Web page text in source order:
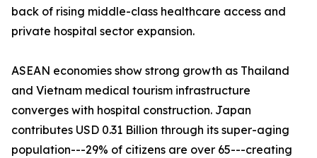
back of rising middle-class healthcare access and
private hospital sector expansion.
ASEAN economies show strong growth as Thailand
and Vietnam medical tourism infrastructure
converges with hospital construction. Japan
contributes USD 0.31 Billion through its super-aging
population---29% of citizens are over 65---creating